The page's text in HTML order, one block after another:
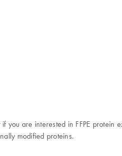
are interested in FFPE protein
modified proteins.